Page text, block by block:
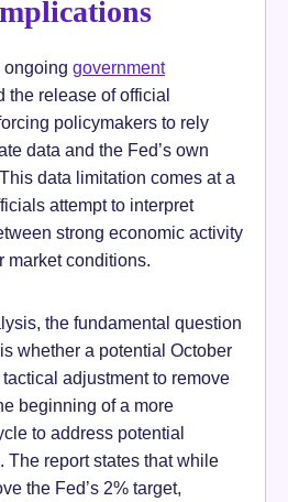
ongoing government
the release of official
policymakers to rely
data and the Fed’s own
data limitation comes at a
attempt to interpret
strong economic activity
market conditions.
the fundamental question
whether a potential October
adjustment to remove
beginning of a more
to address potential
The report states that while
the Fed’s 2% target,